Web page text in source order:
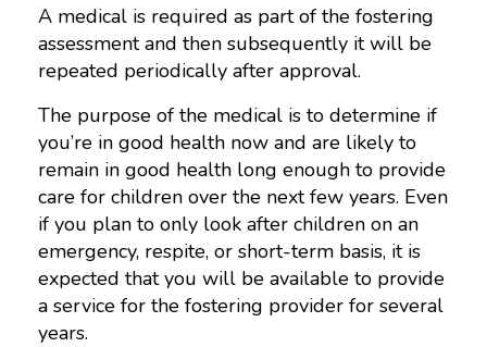
A medical is required as part of the fostering
assessment and then subsequently it will be
repeated periodically after approval.
The purpose of the medical is to determine if
you’re in good health now and are likely to
remain in good health long enough to provide
care for children over the next few years. Even
if you plan to only look after children on an
emergency, respite, or short-term basis, it is
expected that you will be available to provide
a service for the fostering provider for several
years.